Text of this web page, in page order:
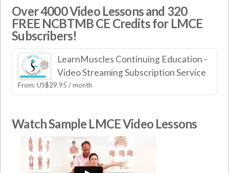
Over 4000 Video Lessons and 320
FREE NCBTMB CE Credits for LMCE
Subscribers!
LearnMuscles Continuing Education -
Video Streaming Subscription Service
From:US$29.95 / month
Watch Sample LMCE Video Lessons